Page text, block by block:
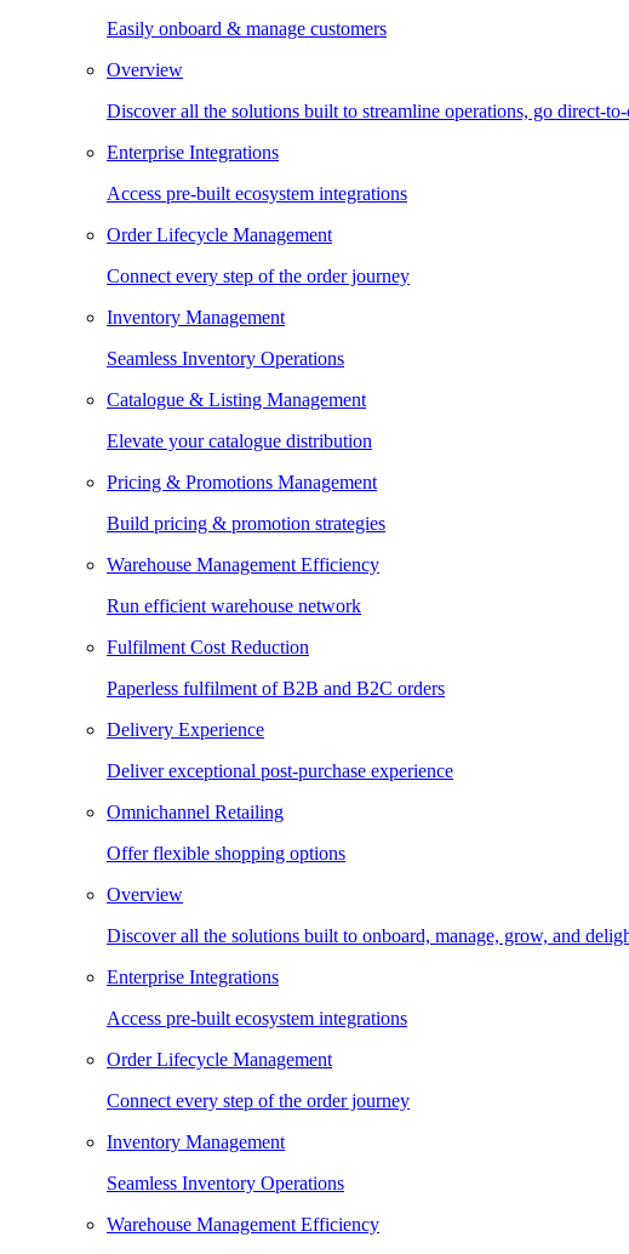
Easily onboard & manage customers
Overview
Discover all the solutions built to streamline operations, go direct-
Enterprise Integrations
Access pre-built ecosystem integrations
Order Lifecycle Management
Connect every step of the order journey
Inventory Management
Seamless Inventory Operations
Catalogue & Listing Management
Elevate your catalogue distribution
Pricing & Promotions Management
Build pricing & promotion strategies
Warehouse Management Efficiency
Run efficient warehouse network
Fulfilment Cost Reduction
Paperless fulfilment of B2B and B2C orders
Delivery Experience
Deliver exceptional post-purchase experience
Omnichannel Retailing
Offer flexible shopping options
Overview
Discover all the solutions built to onboard, manage, grow, and
Enterprise Integrations
Access pre-built ecosystem integrations
Order Lifecycle Management
Connect every step of the order journey
Inventory Management
Seamless Inventory Operations
Warehouse Management Efficiency